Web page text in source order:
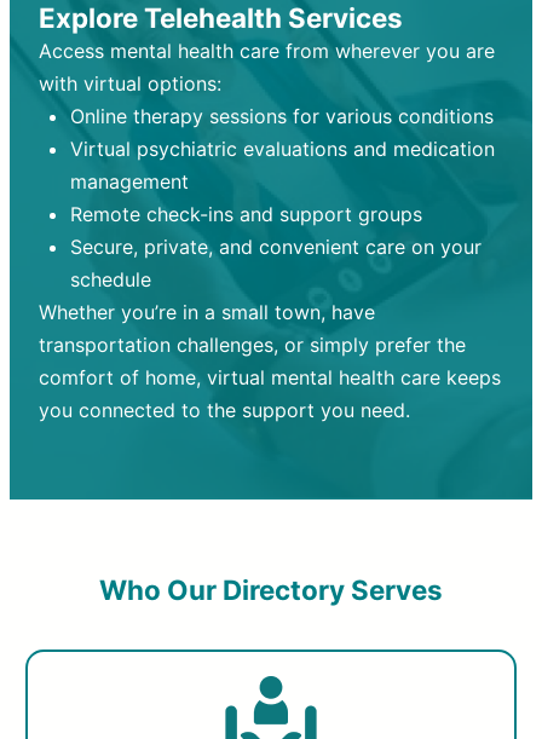
Explore Telehealth Services
Access mental health care from wherever you are
with virtual options:
Online therapy sessions for various conditions
Virtual psychiatric evaluations and medication
management
Remote check-ins and support groups
Secure, private, and convenient care on your
schedule
Whether you’re in a small town, have
transportation challenges, or simply prefer the
comfort of home, virtual mental health care keeps
you connected to the support you need.
Who Our Directory Serves